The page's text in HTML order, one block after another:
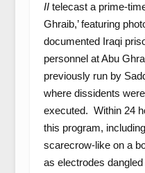
II telecast a prime-
Ghraib,’ featuring
documented Iraqi
personnel at Abu
previously run by
where dissidents
executed. Within 24
this program,
scarecrow-like on a
as electrodes